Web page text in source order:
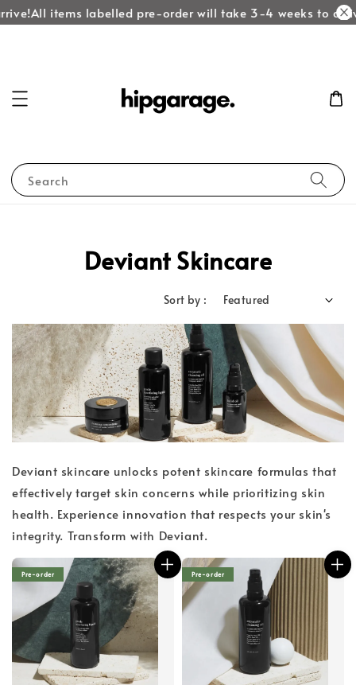
All items labelled pre-order will take 3-4 weeks to
Search
Deviant Skincare
Sort by :
Deviant skincare unlocks potent skincare formulas that
effectively target skin concerns while prioritizing skin
health. Experience innovation that respects your skin's
integrity. Transform with Deviant.
Pre-order Pre-order